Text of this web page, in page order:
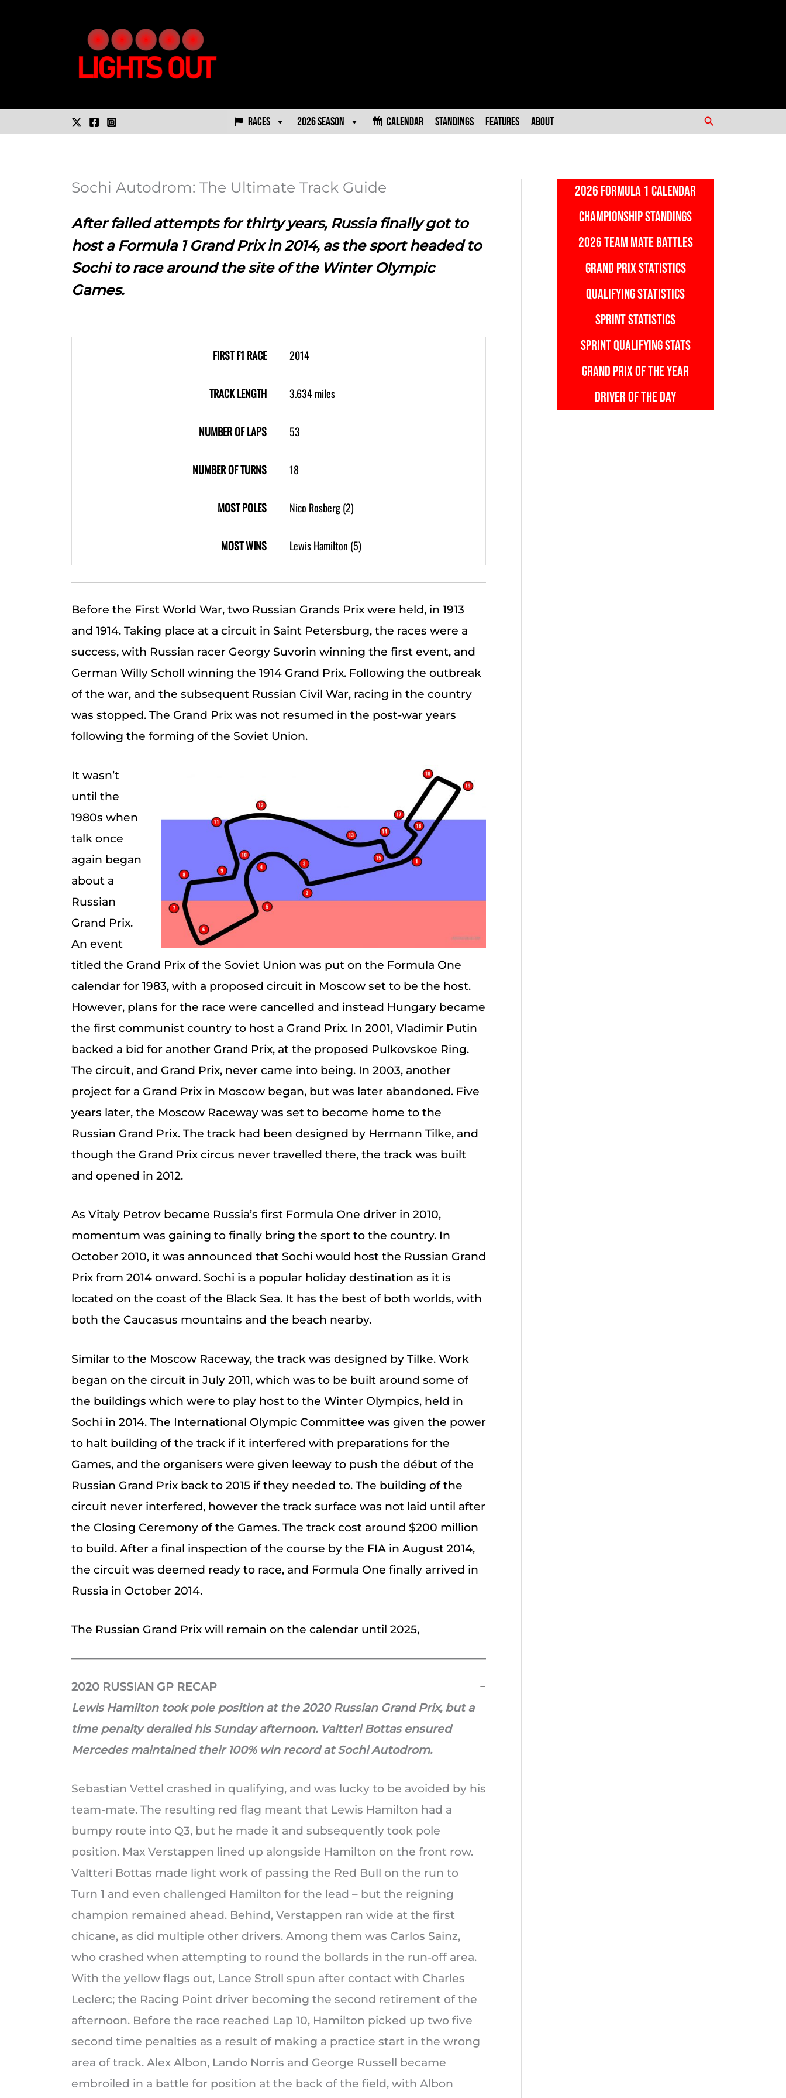
Races 2026 Season Calendar Standings Features About Search
Sochi Autodrom: The Ultimate Track Guide
After failed attempts for thirty years, Russia finally got to
host a Formula 1 Grand Prix in 2014, as the sport headed to
Sochi to race around the site of the Winter Olympic
Games.
FIRST F1 RACE 2014
TRACK LENGTH 3.634 miles
NUMBER OF LAPS 53
NUMBER OF TURNS 18
MOST POLES Nico Rosberg (2)
MOST WINS Lewis Hamilton (5)
Before the First World War, two Russian Grands Prix were held, in 1913
and 1914. Taking place at a circuit in Saint Petersburg, the races were a
success, with Russian racer Georgy Suvorin winning the first event, and
German Willy Scholl winning the 1914 Grand Prix. Following the outbreak
of the war, and the subsequent Russian Civil War, racing in the country
was stopped. The Grand Prix was not resumed in the post-war years
following the forming of the Soviet Union.
It wasn’t
until the
1980s when
talk once
again began
about a
Russian
Grand Prix.
An event
titled the Grand Prix of the Soviet Union was put on the Formula One
calendar for 1983, with a proposed circuit in Moscow set to be the host.
However, plans for the race were cancelled and instead Hungary became
the first communist country to host a Grand Prix. In 2001, Vladimir Putin
backed a bid for another Grand Prix, at the proposed Pulkovskoe Ring.
The circuit, and Grand Prix, never came into being. In 2003, another
project for a Grand Prix in Moscow began, but was later abandoned. Five
years later, the Moscow Raceway was set to become home to the
Russian Grand Prix. The track had been designed by Hermann Tilke, and
though the Grand Prix circus never travelled there, the track was built
and opened in 2012.
As Vitaly Petrov became Russia’s first Formula One driver in 2010,
momentum was gaining to finally bring the sport to the country. In
October 2010, it was announced that Sochi would host the Russian Grand
Prix from 2014 onward. Sochi is a popular holiday destination as it is
located on the coast of the Black Sea. It has the best of both worlds, with
both the Caucasus mountains and the beach nearby.
Similar to the Moscow Raceway, the track was designed by Tilke. Work
began on the circuit in July 2011, which was to be built around some of
the buildings which were to play host to the Winter Olympics, held in
Sochi in 2014. The International Olympic Committee was given the power
to halt building of the track if it interfered with preparations for the
Games, and the organisers were given leeway to push the début of the
Russian Grand Prix back to 2015 if they needed to. The building of the
circuit never interfered, however the track surface was not laid until after
the Closing Ceremony of the Games. The track cost around $200 million
to build. After a final inspection of the course by the FIA in August 2014,
the circuit was deemed ready to race, and Formula One finally arrived in
Russia in October 2014.
The Russian Grand Prix will remain on the calendar until 2025,
2020 RUSSIAN GP RECAP
Lewis Hamilton took pole position at the 2020 Russian Grand Prix, but a
time penalty derailed his Sunday afternoon. Valtteri Bottas ensured
Mercedes maintained their 100% win record at Sochi Autodrom.
Sebastian Vettel crashed in qualifying, and was lucky to be avoided by his
team-mate. The resulting red flag meant that Lewis Hamilton had a
bumpy route into Q3, but he made it and subsequently took pole
position. Max Verstappen lined up alongside Hamilton on the front row.
Valtteri Bottas made light work of passing the Red Bull on the run to
Turn 1 and even challenged Hamilton for the lead – but the reigning
champion remained ahead. Behind, Verstappen ran wide at the first
chicane, as did multiple other drivers. Among them was Carlos Sainz,
who crashed when attempting to round the bollards in the run-off area.
With the yellow flags out, Lance Stroll spun after contact with Charles
Leclerc; the Racing Point driver becoming the second retirement of the
afternoon. Before the race reached Lap 10, Hamilton picked up two five
second time penalties as a result of making a practice start in the wrong
area of track. Alex Albon, Lando Norris and George Russell became
embroiled in a battle for position at the back of the field, with Albon
2026 FORMULA 1 CALENDAR
CHAMPIONSHIP STANDINGS
2026 TEAM MATE BATTLES
GRAND PRIX STATISTICS
QUALIFYING STATISTICS
SPRINT STATISTICS
SPRINT QUALIFYING STATS
GRAND PRIX OF THE YEAR
DRIVER OF THE DAY